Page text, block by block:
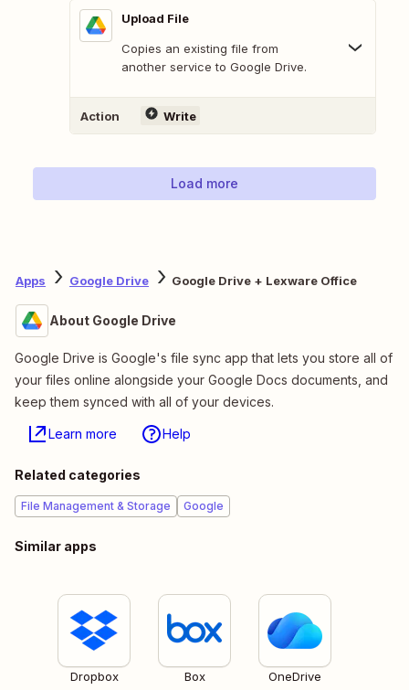
Upload File
Copies an existing file from
another service to Google Drive.
Action Write
Load more
Apps Google Drive Google Drive + Lexware Office
About Google Drive
Google Drive is Google's file sync app that lets you store all of
your files online alongside your Google Docs documents, and
keep them synced with all of your devices.
Learn more Help
Related categories
File Management & Storage Google
Similar apps
Dropbox Box OneDrive